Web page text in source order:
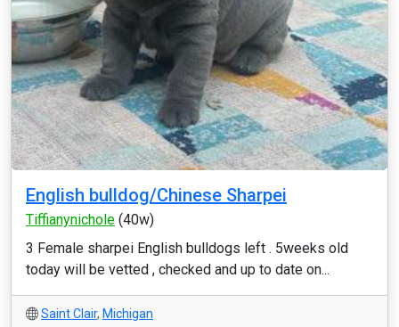
English bulldog/Chinese Sharpei
Tiffianynichole (40w)
3 Female sharpei English bulldogs left . 5weeks old
today will be vetted , checked and up to date on...
Saint Clair, Michigan